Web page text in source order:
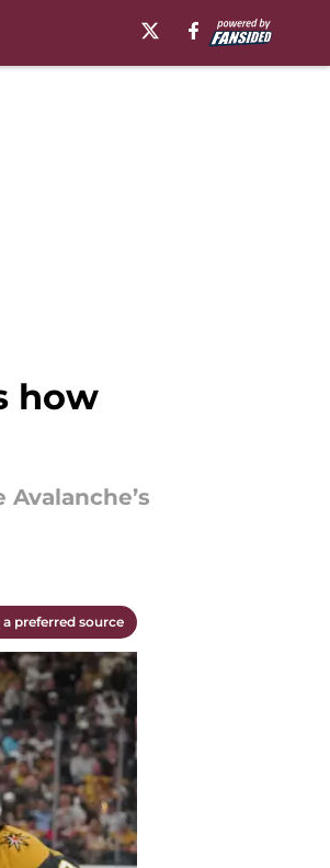
how
a preferred source